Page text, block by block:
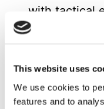
This website uses
We use cookies to
features and to
with tactical
channels,
Originally
with a
justice,